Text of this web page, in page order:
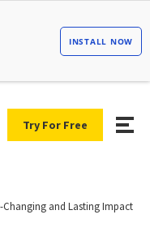
Try For Free
Changing and Lasting Impact